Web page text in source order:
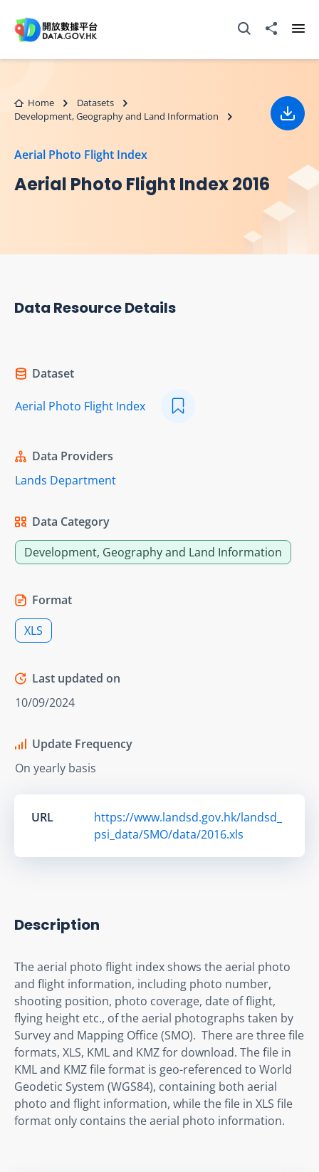
Open Search box
Share to
Home
Datasets
Development, Geography and Land Information
Aerial Photo Flight Index
Aerial Photo Flight Index 2016
Data Resource Details
Dataset
Aerial Photo Flight Index
Data Providers
Lands Department
Data Category
Development, Geography and Land Information
Format
XLS
Last updated on
10/09/2024
Update Frequency
On yearly basis
URL
https://www.landsd.gov.hk/landsd_
psi_data/SMO/data/2016.xls
Description
The aerial photo flight index shows the aerial photo
and flight information, including photo number,
shooting position, photo coverage, date of flight,
flying height etc., of the aerial photographs taken by
Survey and Mapping Office (SMO).  There are three file
formats, XLS, KML and KMZ for download. The file in
KML and KMZ file format is geo-referenced to World
Geodetic System (WGS84), containing both aerial
photo and flight information, while the file in XLS file
format only contains the aerial photo information.